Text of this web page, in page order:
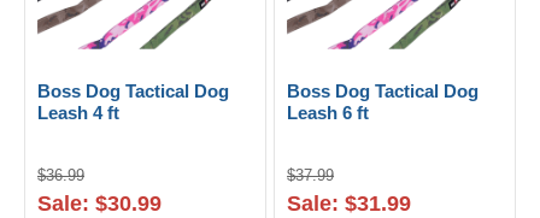
Boss Dog Tactical Dog
Leash 4 ft
$36.99
Sale: $30.99
Boss Dog Tactical Dog
Leash 6 ft
$37.99
Sale: $31.99